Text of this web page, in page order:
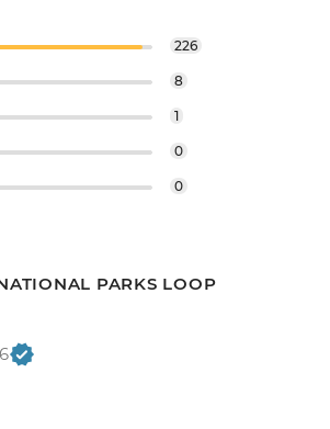
226
8
1
0
0
PARKS LOOP